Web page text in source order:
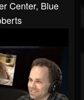
Center, Blue